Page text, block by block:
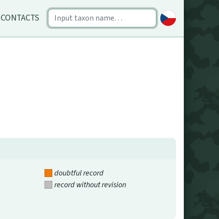
CONTACTS
doubtful record
record without revision